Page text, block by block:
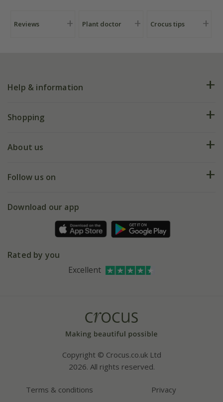
Reviews Plant doctor Crocus tips
Help & information
FAQs
My account
Shopping
Deliveries
Gift wrapping
Refer a friend
About us
Our history
Affiliates
Bespoke sourcing service
Follow us on
Facebook
Instagram
Download our app
Rated by you
Excellent
Copyright © Crocus.co.uk Ltd
2026. All rights reserved.
Terms & conditions
Privacy